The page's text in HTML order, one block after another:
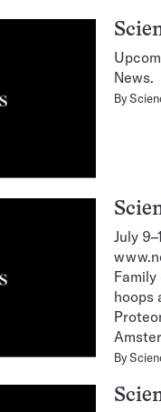
News.
By
July
hoops
By